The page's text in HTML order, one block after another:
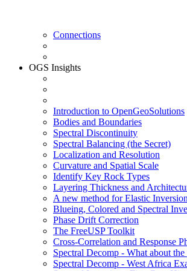
Connections
OGS Insights
Introduction to OpenGeoSolutions
Bodies and Boundaries
Spectral Discontinuity
Spectral Balancing (the Secret)
Localization and Resolution
Curvature and Spatial Scale
Identify Key Rock Types
Layering Thickness and
A new method for Elastic Inversion
Blueing, Colored and Spectral
Phase Drift Correction
The FreeUSP Toolkit
Cross-Correlation and Response
Spectral Decomp - What about the
Spectral Decomp - West Africa